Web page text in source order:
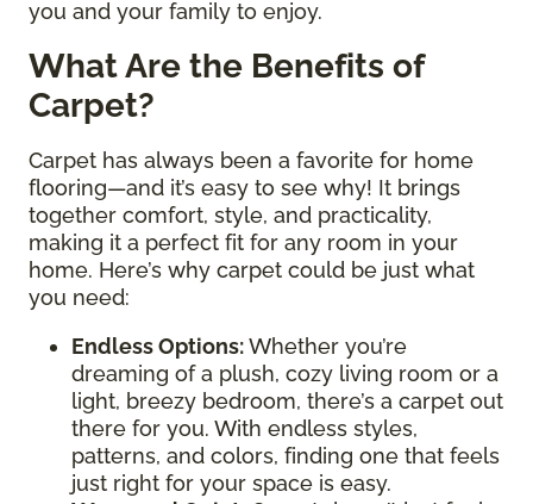
you and your family to enjoy.
What Are the Benefits of
Carpet?
Carpet has always been a favorite for home
flooring—and it’s easy to see why! It brings
together comfort, style, and practicality,
making it a perfect fit for any room in your
home. Here’s why carpet could be just what
you need:
Endless Options:Whether you’re
dreaming of a plush, cozy living room or a
light, breezy bedroom, there’s a carpet out
there for you. With endless styles,
patterns, and colors, finding one that feels
just right for your space is easy.